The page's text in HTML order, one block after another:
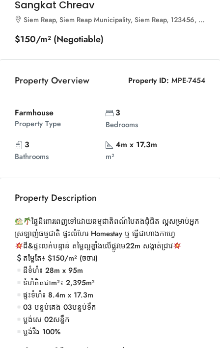
Sangkat Chreav
Siem Reap, Siem Reap Municipality, Siem Reap, 123456, Cambodia
$150/m² (Negotiable)
Property Overview Property ID: MPE-7454
Farmhouse
Property Type
3
Bedrooms
3
Bathrooms
4m x 17.3m
m²
Property Description
ផ្ទៃដីពោរពេញទៅដោយធម្មជាតិពណ៍បៃតងជុំជិត ល្អសម្រាប់អ្នក
ស្រឡាញ់ធម្មជាតិ ផ្ទះលំហែរ Homestay ឬ ធ្វើជាហាងកាហ្វេ
ដី&ផ្ទះលក់បន្ទាន់ តម្លៃល្អខ្លាំងលើផ្លូវមេ22m សង្កាត់ជ្រាវ
តម្លៃតែ៖ $150/m² (ចចារ)
ដីទំហំ៖ 28m x 95m
ទំហំគិតជាm²៖ 2,395m²
ផ្ទះទំហំ៖ 8.4m x 17.3m
03 បន្ទប់គេង 03បន្ទប់ទឹក
ប្លង់សេ 02សន្លឹក
ប្លង់រឹង 100%